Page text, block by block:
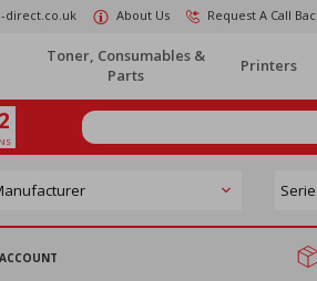
direct.co.uk About Us Request A Call
Toner, Consumables &
Parts
Printers